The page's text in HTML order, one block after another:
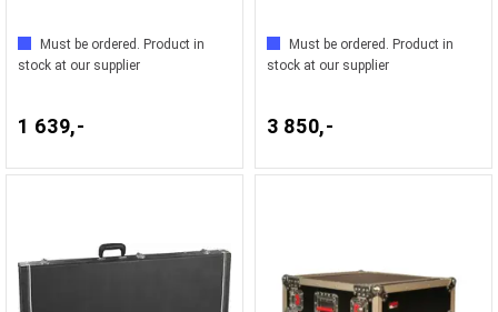
Must be ordered. Product in
stock at our supplier
1 639,-
Must be ordered. Product in
stock at our supplier
3 850,-